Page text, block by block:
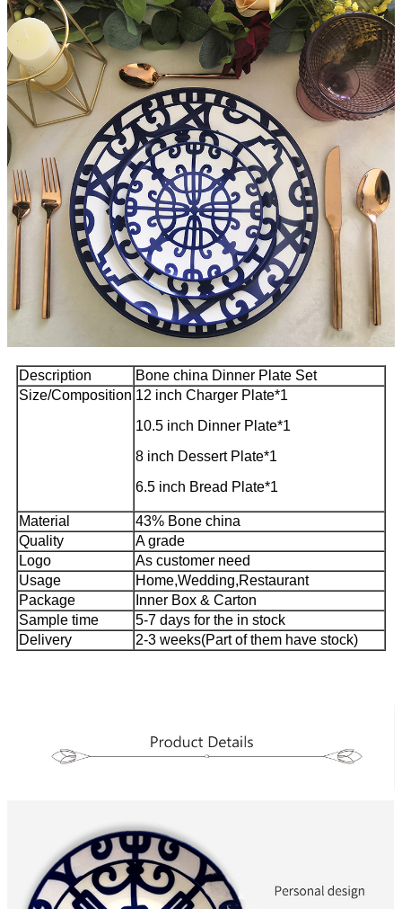
Description
Bone china Dinner Plate Set
Size/Composition 12 inch Charger Plate*1
10.5 inch Dinner Plate*1
8 inch Dessert Plate*1
6.5 inch Bread Plate*1
Material
43% Bone china
Quality
A grade
Logo
As customer need
Usage
Home,Wedding,Restaurant
Package
Inner Box & Carton
Sample time
5-7 days for the in stock
Delivery
2-3 weeks(Part of them have stock)